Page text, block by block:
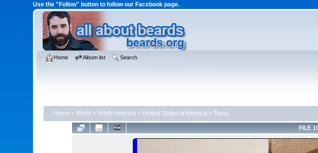
Use the "Follow" button to follow our Facebook page.
Home Album list Search
Home > World > North America> United States of America> Texas
FILE